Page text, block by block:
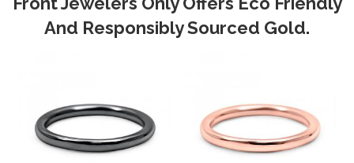
And Responsibly Sourced Gold.